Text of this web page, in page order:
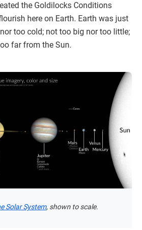
the Goldilocks Conditions
here on Earth. Earth was just
too cold; not too big nor too little;
far from the Sun.
Solar System, shown to scale.